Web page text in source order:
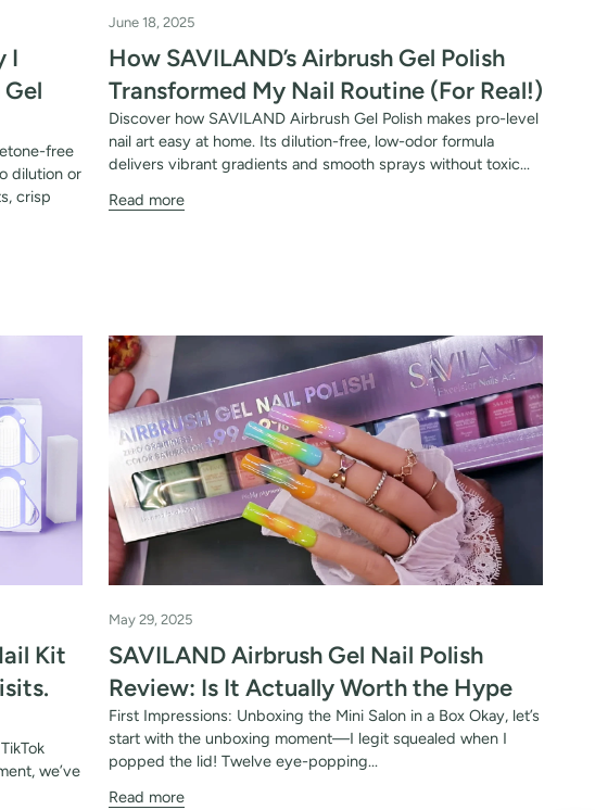
I
free
dilution or
crisp
June 18, 2025
How SAVILAND’s Airbrush Gel Polish
Transformed My Nail Routine (For Real!)
Discover how SAVILAND Airbrush Gel Polish makes pro-level
nail art easy at home. Its dilution-free, low-odor formula
delivers vibrant gradients and smooth sprays without toxic...
Read more
Kit
we’ve
May 29, 2025
SAVILAND Airbrush Gel Nail Polish
Review: Is It Actually Worth the Hype
First Impressions: Unboxing the Mini Salon in a Box Okay, let’s
start with the unboxing moment—I legit squealed when I
popped the lid! Twelve eye-popping...
Read more